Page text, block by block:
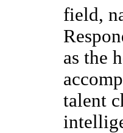
field,
as the
talent